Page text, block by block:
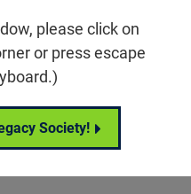
please click on
or press escape
Society!